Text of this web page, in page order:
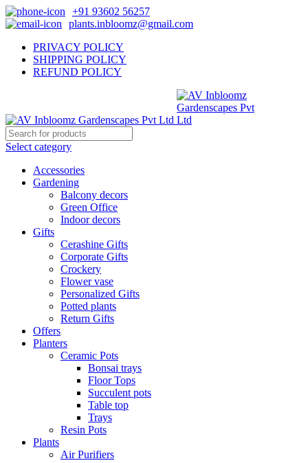
+91 93602 56257
plants.inbloomz@gmail.com
PRIVACY POLICY
SHIPPING POLICY
REFUND POLICY
Select category
Accessories
Gardening
Balcony decors
Green Office
Indoor decors
Gifts
Cerashine Gifts
Corporate Gifts
Crockery
Flower vase
Personalized Gifts
Potted plants
Return Gifts
Offers
Planters
Ceramic Pots
Bonsai trays
Floor Tops
Succulent pots
Table top
Trays
Resin Pots
Plants
Air Purifiers